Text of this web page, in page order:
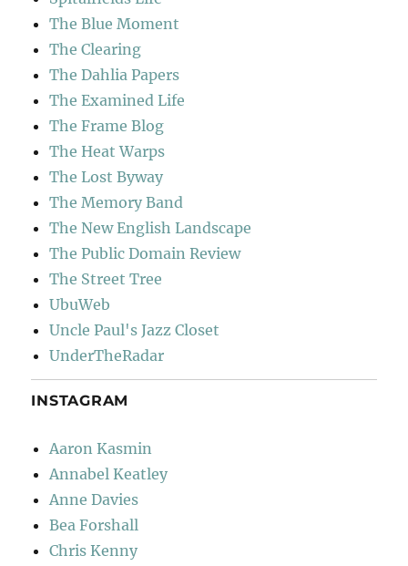
The Blue Moment
The Clearing
The Dahlia Papers
The Examined Life
The Frame Blog
The Heat Warps
The Lost Byway
The Memory Band
The New English Landscape
The Public Domain Review
The Street Tree
UbuWeb
Uncle Paul's Jazz Closet
UnderTheRadar
INSTAGRAM
Aaron Kasmin
Annabel Keatley
Anne Davies
Bea Forshall
Chris Kenny